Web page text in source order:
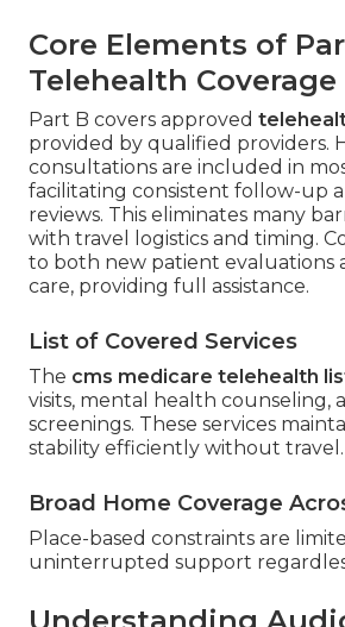
Core Elements of
Telehealth Coverage
Part B covers approved
provided by qualified providers.
consultations are included in
facilitating consistent follow-up
reviews. This eliminates many
with travel logistics and timing.
to both new patient evaluations
care, providing full assistance.
List of Covered Services
The cms medicare telehealth
visits, mental health counseling,
screenings. These services
stability efficiently without travel.
Broad Home Coverage
Place-based constraints are
uninterrupted support